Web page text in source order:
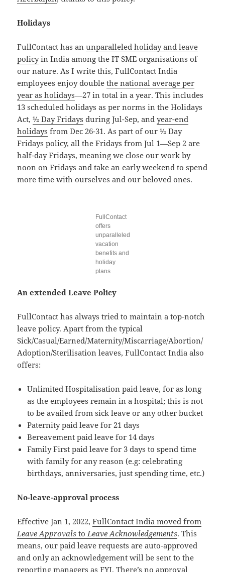
Holidays
FullContact has anunparalleled holiday and leave
policyin India among the IT SME organisations of
our nature. As I write this, FullContact India
employees enjoy doublethe national average per
year as holidays—27 in total in a year. This includes
13 scheduled holidays as per norms in the Holidays
Act,½ Day Fridays during Jul-Sep, andyear-end
holidays from Dec 26-31. As part of our ½ Day
Fridays policy, all the Fridays from Jul 1—Sep 2 are
half-day Fridays, meaning we close our work by
noon on Fridays and take an early weekend to spend
more time with ourselves and our beloved ones.
FullContact
offers
unparalleled
vacation
benefits and
holiday
plans
An extended Leave Policy
FullContact has always tried to maintain a top-notch
leave policy. Apart from the typical
Sick/Casual/Earned/Maternity/Miscarriage/Abortion/
Adoption/Sterilisation leaves, FullContact India also
offers:
Unlimited Hospitalisation paid leave, for as long
as the employees remain in a hospital; this is not
to be availed from sick leave or any other bucket
Paternity paid leave for 21 days
Bereavement paid leave for 14 days
Family First paid leave for 3 days to spend time
with family for any reason (e.g: celebrating
birthdays, anniversaries, just spending time, etc.)
No-leave-approval process
Effective Jan 1, 2022,FullContact India moved from
Leave Approvals to Leave Acknowledgements. This
means, our paid leave requests are auto-approved
and only an acknowledgement will be sent to the
reporting managers as FYI. There’s no approval